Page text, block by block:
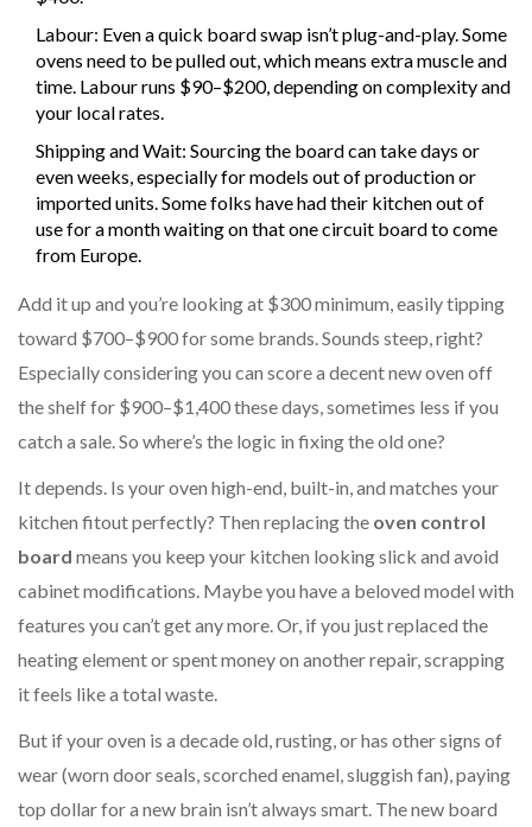
Labour: Even a quick board swap isn’t plug-and-play. Some
ovens need to be pulled out, which means extra muscle and
time. Labour runs $90–$200, depending on complexity and
your local rates.
Shipping and Wait: Sourcing the board can take days or
even weeks, especially for models out of production or
imported units. Some folks have had their kitchen out of
use for a month waiting on that one circuit board to come
from Europe.
Add it up and you’re looking at $300 minimum, easily tipping
toward $700–$900 for some brands. Sounds steep, right?
Especially considering you can score a decent new oven off
the shelf for $900–$1,400 these days, sometimes less if you
catch a sale. So where’s the logic in fixing the old one?
It depends. Is your oven high-end, built-in, and matches your
kitchen fitout perfectly? Then replacing the oven control
board means you keep your kitchen looking slick and avoid
cabinet modifications. Maybe you have a beloved model with
features you can’t get any more. Or, if you just replaced the
heating element or spent money on another repair, scrapping
it feels like a total waste.
But if your oven is a decade old, rusting, or has other signs of
wear (worn door seals, scorched enamel, sluggish fan), paying
top dollar for a new brain isn’t always smart. The new board